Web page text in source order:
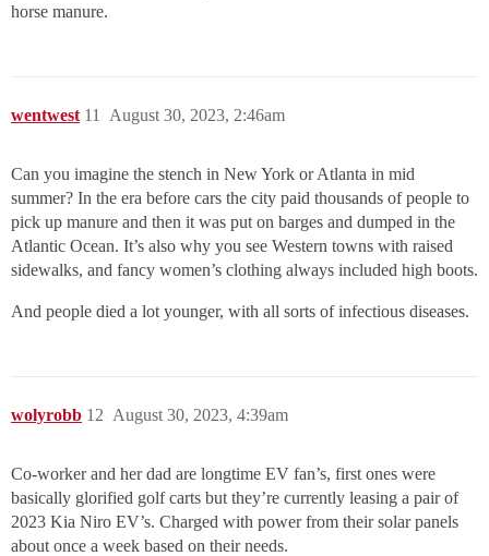
horse manure.
wentwest August 30, 2023, 2:46am
11
Can you imagine the stench in New York or Atlanta in mid
summer? In the era before cars the city paid thousands of people to
pick up manure and then it was put on barges and dumped in the
Atlantic Ocean. It’s also why you see Western towns with raised
sidewalks, and fancy women’s clothing always included high boots.
And people died a lot younger, with all sorts of infectious diseases.
wolyrobb August 30, 2023, 4:39am
12
Co-worker and her dad are longtime EV fan’s, first ones were
basically glorified golf carts but they’re currently leasing a pair of
2023 Kia Niro EV’s. Charged with power from their solar panels
about once a week based on their needs.